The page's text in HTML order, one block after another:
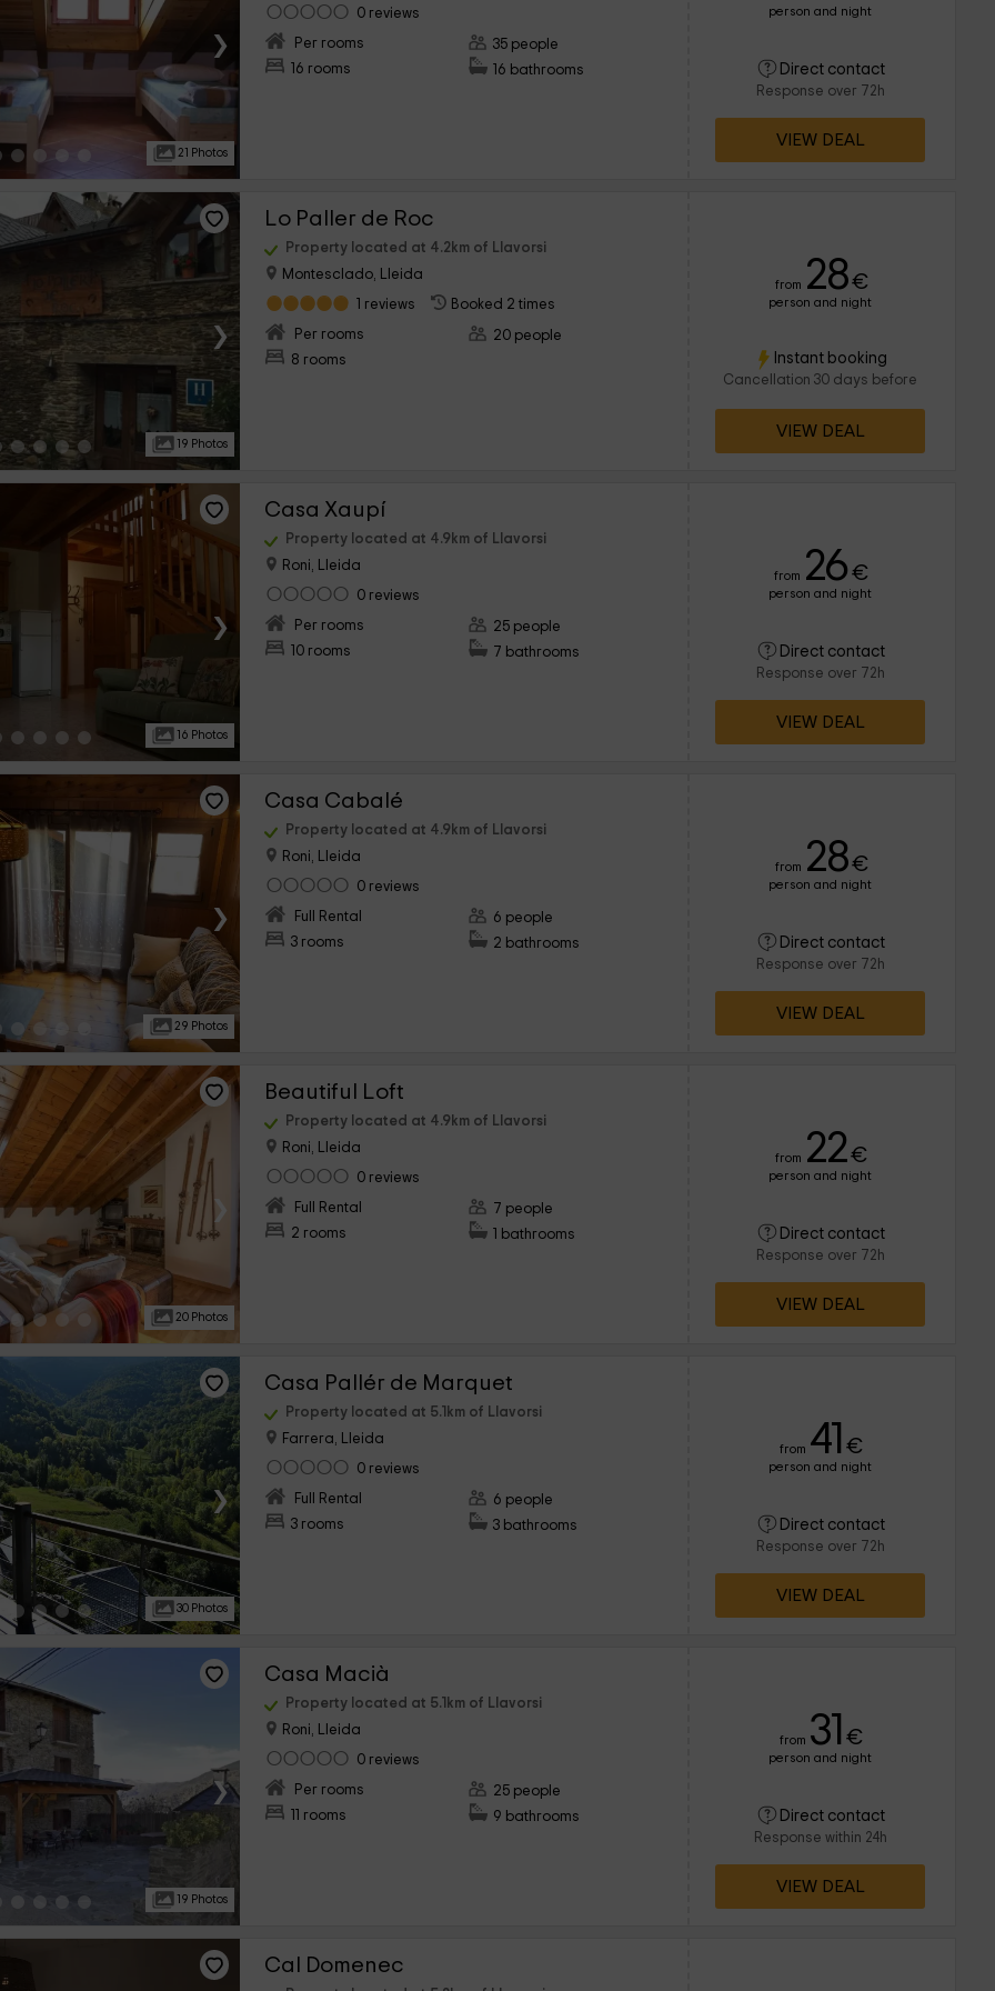
›
21 Photos
0 reviews
Per rooms
16 rooms
35 people
16 bathrooms
person and night
Direct contact
Response over 72h
VIEW DEAL
›
19 Photos
Lo Paller de Roc
Property located at 4.2km of Llavorsi
Montesclado, Lleida
1 reviews
Booked 2 times
Per rooms
8 rooms
20 people
from 28€
person and night
Instant booking
Cancellation 30 days before
VIEW DEAL
›
16 Photos
Casa Xaupí
Property located at 4.9km of Llavorsi
Roni, Lleida
0 reviews
Per rooms
10 rooms
25 people
7 bathrooms
from 26 €
person and night
Direct contact
Response over 72h
VIEW DEAL
›
29 Photos
Casa Cabalé
Property located at 4.9km of Llavorsi
Roni, Lleida
0 reviews
Full Rental
3 rooms
6 people
2 bathrooms
from 28€
person and night
Direct contact
Response over 72h
VIEW DEAL
›
20 Photos
Beautiful Loft
Property located at 4.9km of Llavorsi
Roni, Lleida
0 reviews
Full Rental
2 rooms
7 people
1 bathrooms
from 22€
person and night
Direct contact
Response over 72h
VIEW DEAL
›
30 Photos
Casa Pallér de Marquet
Property located at 5.1km of Llavorsi
Farrera, Lleida
0 reviews
Full Rental
3 rooms
6 people
3 bathrooms
from 41 €
person and night
Direct contact
Response over 72h
VIEW DEAL
›
19 Photos
Casa Macià
Property located at 5.1km of Llavorsi
Roni, Lleida
0 reviews
Per rooms
11 rooms
25 people
9 bathrooms
from 31 €
person and night
Direct contact
Response within 24h
VIEW DEAL
Cal Domenec